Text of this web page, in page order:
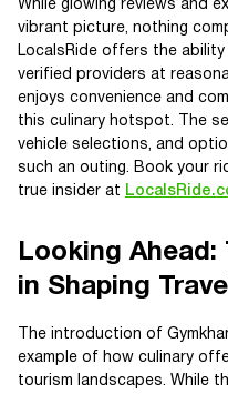
While glowing reviews and
vibrant picture, nothing
LocalsRide offers the
verified providers at
enjoys convenience and
this culinary hotspot. The
vehicle selections, and
such an outing. Book your
true insider at
Looking Ahead:
in Shaping
The introduction of
example of how culinary
tourism landscapes. While